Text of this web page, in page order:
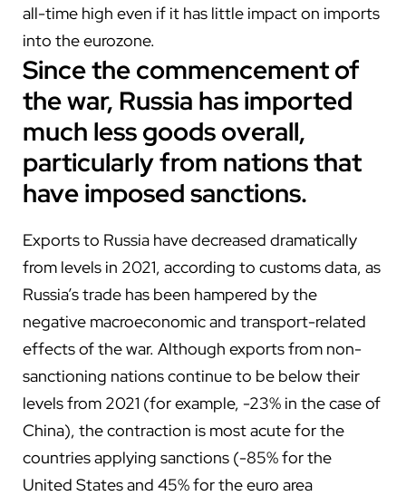
all-time high even if it has little impact on imports
into the eurozone.
Since the commencement of
the war, Russia has imported
much less goods overall,
particularly from nations that
have imposed sanctions.
Exports to Russia have decreased dramatically
from levels in 2021, according to customs data, as
Russia’s trade has been hampered by the
negative macroeconomic and transport-related
effects of the war. Although exports from non-
sanctioning nations continue to be below their
levels from 2021 (for example, -23% in the case of
China), the contraction is most acute for the
countries applying sanctions (-85% for the
United States and 45% for the euro area